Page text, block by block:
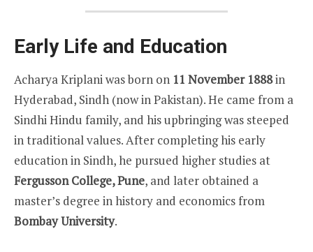
Early Life and Education
Acharya Kriplani was born on 11 November 1888in
Hyderabad, Sindh (now in Pakistan). He came from a
Sindhi Hindu family, and his upbringing was steeped
in traditional values. After completing his early
education in Sindh, he pursued higher studies at
Fergusson College, Pune, and later obtained a
master’s degree in history and economics from
Bombay University.